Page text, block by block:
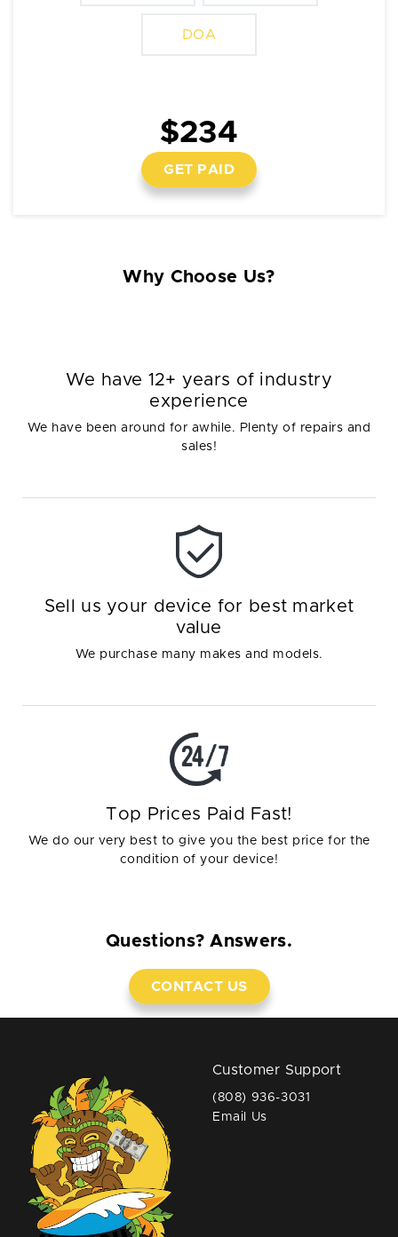
DOA
$234
GET PAID
Why Choose Us?
We have 12+ years of industry
experience
We have been around for awhile. Plenty of repairs and
sales!
Sell us your device for best market
value
We purchase many makes and models.
Top Prices Paid Fast!
We do our very best to give you the best price for the
condition of your device!
Questions? Answers.
CONTACT US
Customer Support
(808) 936-3031
Email Us